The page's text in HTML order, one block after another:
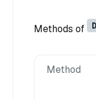
Methods of
Method